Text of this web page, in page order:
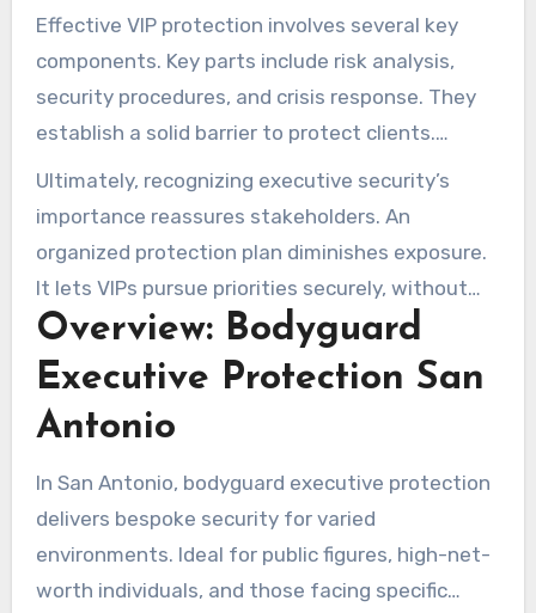
Companies should treat executive protection as
a core risk mitigation tactic.
Effective VIP protection involves several key
components. Key parts include risk analysis,
security procedures, and crisis response. They
establish a solid barrier to protect clients.
Strategic planning is critical, as it enables a
proactive stance against an ever-changing
threat landscape.
Ultimately, recognizing executive security’s
importance reassures stakeholders. An
organized protection plan diminishes exposure.
It lets VIPs pursue priorities securely, without
distraction.
Overview: Bodyguard
Executive Protection San
Antonio
In San Antonio, bodyguard executive protection
delivers bespoke security for varied
environments. Ideal for public figures, high-net-
worth individuals, and those facing specific